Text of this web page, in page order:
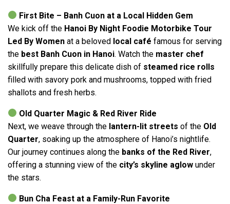
First Bite – Banh Cuon at a Local Hidden Gem
We kick off the Hanoi By Night Foodie Motorbike Tour
Led By Women at a beloved local café famous for serving
the best Banh Cuon in Hanoi. Watch the master chef
skillfully prepare this delicate dish of steamed rice rolls
filled with savory pork and mushrooms, topped with fried
shallots and fresh herbs.
Old Quarter Magic & Red River Ride
Next, we weave through the lantern-lit streets of the Old
Quarter, soaking up the atmosphere of Hanoi’s nightlife.
Our journey continues along the banks of the Red River,
offering a stunning view of the city’s skyline aglow under
the stars.
Bun Cha Feast at a Family-Run Favorite